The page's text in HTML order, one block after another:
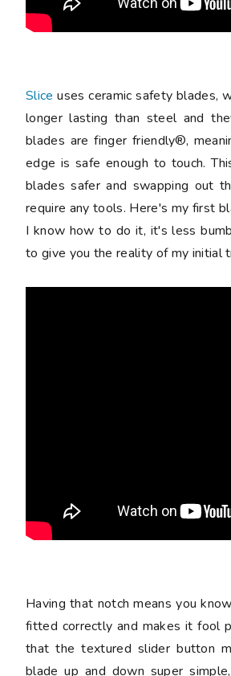
Slice uses ceramic safety blades,
longer lasting than steel and
blades are finger friendly®,
edge is safe enough to touch.
blades safer and swapping out
require any tools. Here's my first
I know how to do it, it's less
to give you the reality of my initial
Having that notch means you
fitted correctly and makes it fool
that the textured slider button
blade up and down super